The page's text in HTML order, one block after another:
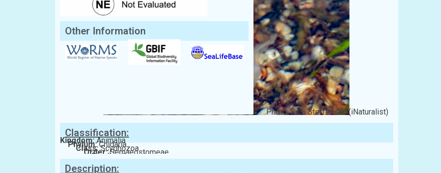
Photo: Sara Steffensen (iNaturalist)
Classification:
Kingdom:Animalia
Phylum:Cnidaria
Class:Scyphozoa
Order:Semaeostomeae
Family:Ulmaridae
Description:
Other Information